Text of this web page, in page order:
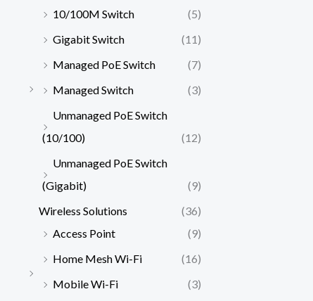
10/100M Switch
(5)
Gigabit Switch
(11)
Managed PoE Switch
(7)
Managed Switch
(3)
Unmanaged PoE Switch
(10/100)
(12)
Unmanaged PoE Switch
(Gigabit)
(9)
Wireless Solutions
(36)
Access Point
(9)
Home Mesh Wi-Fi
(16)
Mobile Wi-Fi
(3)